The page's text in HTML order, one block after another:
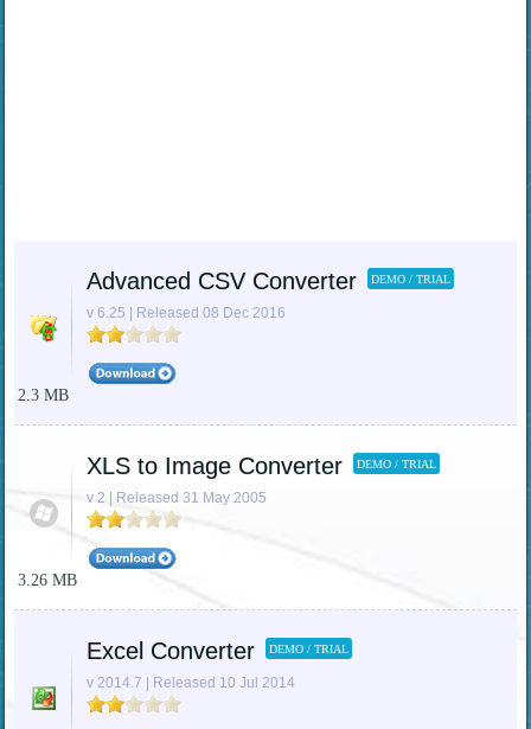
Advanced CSV Converter DEMO / TRIAL
v 6.25 | Released 08 Dec 2016
2.3 MB
XLS to Image Converter DEMO / TRIAL
v 2 | Released 31 May 2005
3.26 MB
Excel Converter DEMO / TRIAL
v 2014.7 | Released 10 Jul 2014